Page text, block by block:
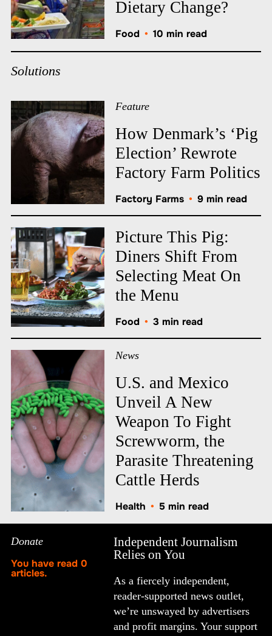
Dietary Change?
Food • 10 min read
Solutions
Feature
How Denmark’s ‘Pig
Election’ Rewrote
Factory Farm Politics
Factory Farms • 9 min read
Picture This Pig:
Diners Shift From
Selecting Meat On
the Menu
Food • 3 min read
News
U.S. and Mexico
Unveil A New
Weapon To Fight
Screwworm, the
Parasite Threatening
Cattle Herds
Health • 5 min read
Donate
You have read 0
articles.
Independent Journalism
Relies on You
As a fiercely independent,
reader-supported news outlet,
we’re unswayed by advertisers
and profit margins. Your support